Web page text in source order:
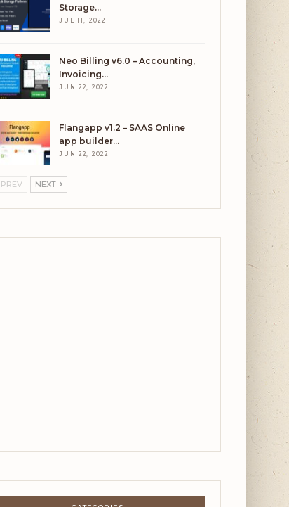
Storage…
JUL 11, 2022
Neo Billing v6.0 – Accounting,
Invoicing…
JUN 22, 2022
Flangapp v1.2 – SAAS Online
app builder…
JUN 22, 2022
PREV NEXT